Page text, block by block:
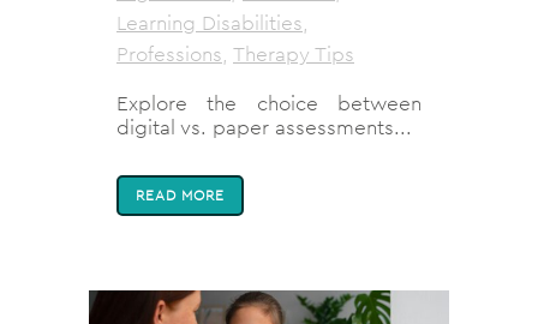
Learning Disabilities,
Professions, Therapy Tips
Explore the choice between
digital vs. paper assessments...
READ MORE